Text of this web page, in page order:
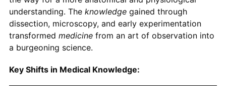
understanding. The knowledgegained through
dissection, microscopy, and early experimentation
transformed medicinefrom an art of observation into
a burgeoning science.
Key Shifts in Medical Knowledge: